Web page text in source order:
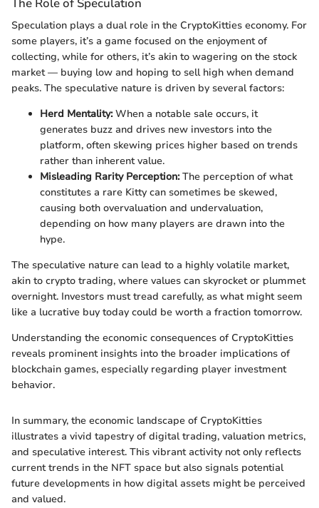
The Role of Speculation
Speculation plays a dual role in the CryptoKitties economy. For
some players, it’s a game focused on the enjoyment of
collecting, while for others, it’s akin to wagering on the stock
market — buying low and hoping to sell high when demand
peaks. The speculative nature is driven by several factors:
Herd Mentality:When a notable sale occurs, it
generates buzz and drives new investors into the
platform, often skewing prices higher based on trends
rather than inherent value.
Misleading Rarity Perception:The perception of what
constitutes a rare Kitty can sometimes be skewed,
causing both overvaluation and undervaluation,
depending on how many players are drawn into the
hype.
The speculative nature can lead to a highly volatile market,
akin to crypto trading, where values can skyrocket or plummet
overnight. Investors must tread carefully, as what might seem
like a lucrative buy today could be worth a fraction tomorrow.
Understanding the economic consequences of CryptoKitties
reveals prominent insights into the broader implications of
blockchain games, especially regarding player investment
behavior.
In summary, the economic landscape of CryptoKitties
illustrates a vivid tapestry of digital trading, valuation metrics,
and speculative interest. This vibrant activity not only reflects
current trends in the NFT space but also signals potential
future developments in how digital assets might be perceived
and valued.